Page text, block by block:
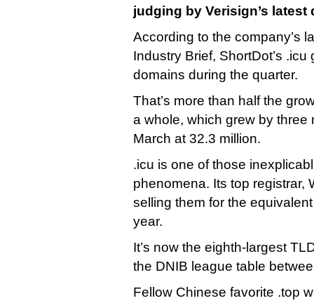
judging by Verisign’s latest
According to the company’s
Industry Brief, ShortDot’s
domains during the quarter.
That’s more than half the
a whole, which grew by three
March at 32.3 million.
.icu is one of those
phenomena. Its top registrar,
selling them for the
year.
It’s now the eighth-largest
the DNIB league table
Fellow Chinese favorite .top